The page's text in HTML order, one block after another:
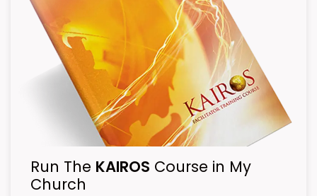
Run The KAIROS Course in My
Church